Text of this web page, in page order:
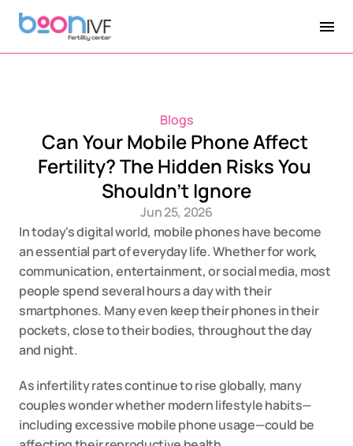
Blogs
Can Your Mobile Phone Affect
Fertility? The Hidden Risks You
Shouldn't Ignore
Jun 25, 2026
In today's digital world, mobile phones have become
an essential part of everyday life. Whether for work,
communication, entertainment, or social media, most
people spend several hours a day with their
smartphones. Many even keep their phones in their
pockets, close to their bodies, throughout the day
and night.
As infertility rates continue to rise globally, many
couples wonder whether modern lifestyle habits—
including excessive mobile phone usage—could be